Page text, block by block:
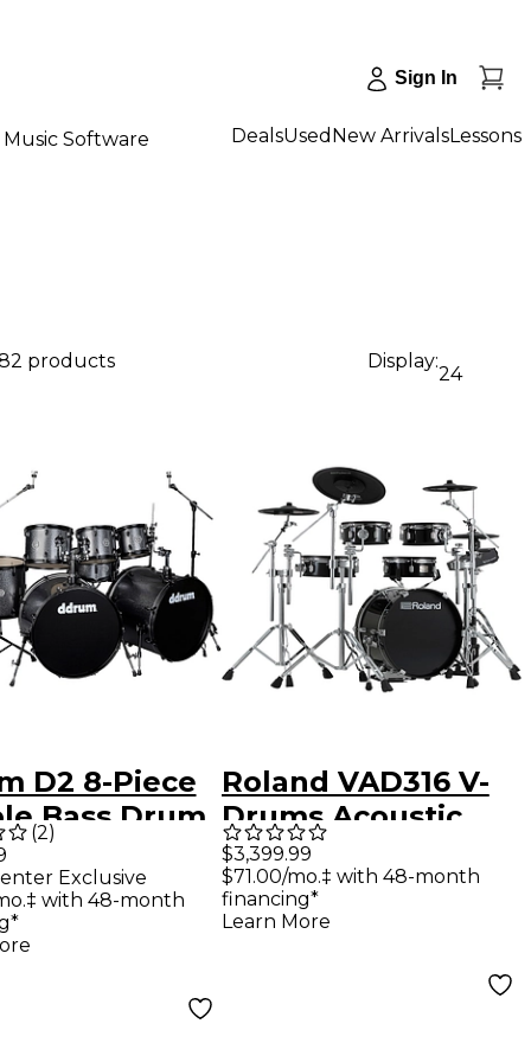
Sign In
Music Software DealsUsed New ArrivalsLessons
products Display:
24
D2 8-Piece
Bass Drum
Silver
(2)
Exclusive
with 48-month
Roland VAD316 V-
Drums Acoustic
Design Electronic
Drum Set
$3,399.99
$71.00/mo.‡ with 48-month
financing*
Learn More